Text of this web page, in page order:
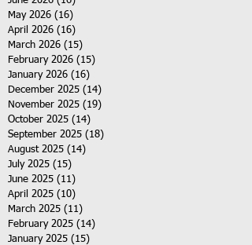
May 2026 (16)
April 2026 (16)
March 2026 (15)
February 2026 (15)
January 2026 (16)
December 2025 (14)
November 2025 (19)
October 2025 (14)
September 2025 (18)
August 2025 (14)
July 2025 (15)
June 2025 (11)
April 2025 (10)
March 2025 (11)
February 2025 (14)
January 2025 (15)